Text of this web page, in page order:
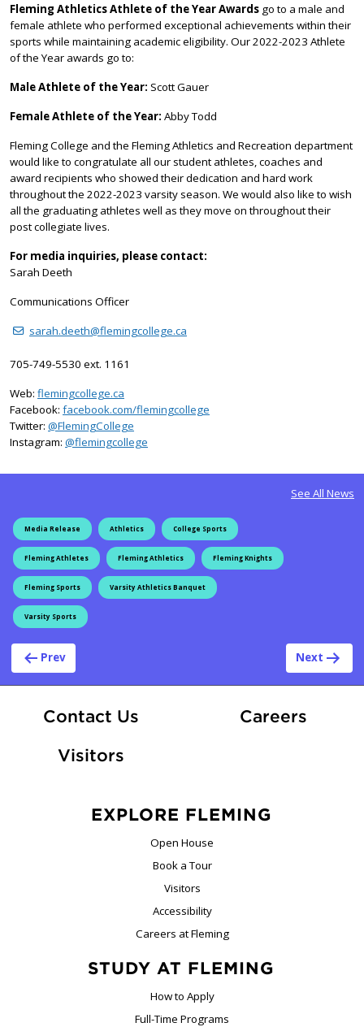
Fleming Athletics Athlete of the Year Awards go to a male and
female athlete who performed exceptional achievements within their
sports while maintaining academic eligibility. Our 2022-2023 Athlete
of the Year awards go to:
Male Athlete of the Year: Scott Gauer
Female Athlete of the Year: Abby Todd
Fleming College and the Fleming Athletics and Recreation department
would like to congratulate all our student athletes, coaches and
award recipients who showed their dedication and hard work
throughout the 2022-2023 varsity season. We would also like to wish
all the graduating athletes well as they move on throughout their
post collegiate lives.
For media inquiries, please contact:
Sarah Deeth
Communications Officer
sarah.deeth@flemingcollege.ca
705-749-5530 ext. 1161
Web: flemingcollege.ca
Facebook: facebook.com/flemingcollege
Twitter: @FlemingCollege
Instagram: @flemingcollege
See All News
Media Release Athletics College Sports
Fleming Athletes Fleming Athletics Fleming Knights
Fleming Sports Varsity Athletics Banquet
Varsity Sports
Post navigation
Prev Next
Contact Us CareersAt
Visitors
EXPLORE FLEMING
Open House
Book a Tour
Visitors
Accessibility
Careers at Fleming
STUDY AT FLEMING
How to Apply
Full-Time Programs